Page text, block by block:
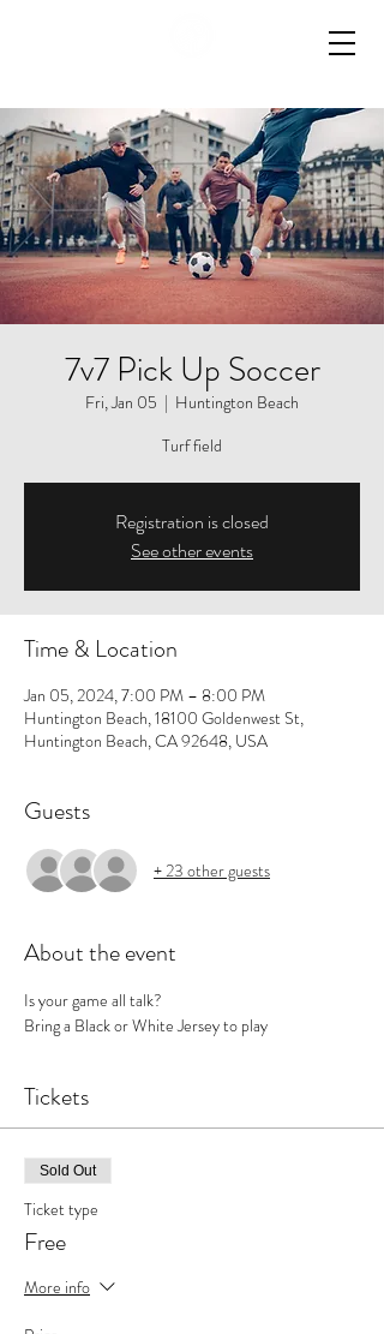
7v7 Pick Up Soccer
Fri, Jan 05
  |
Huntington Beach
Registration is closed
See other events
Time & Location
Jan 05, 2024, 7:00 PM – 8:00 PM
Huntington Beach, 18100 Goldenwest St,
Huntington Beach, CA 92648, USA
Guests
+ 23 other guests
About the event
Is your game all talk?
Bring a Black or White Jersey to play
Tickets
Sold Out
Ticket type
Free
More info